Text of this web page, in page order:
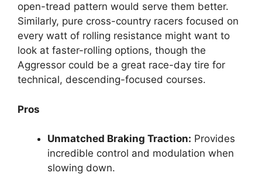
open-tread pattern would serve them better.
Similarly, pure cross-country racers focused on
every watt of rolling resistance might want to
look at faster-rolling options, though the
Aggressor could be a great race-day tire for
technical, descending-focused courses.
Pros
Unmatched Braking Traction: Provides
incredible control and modulation when
slowing down.